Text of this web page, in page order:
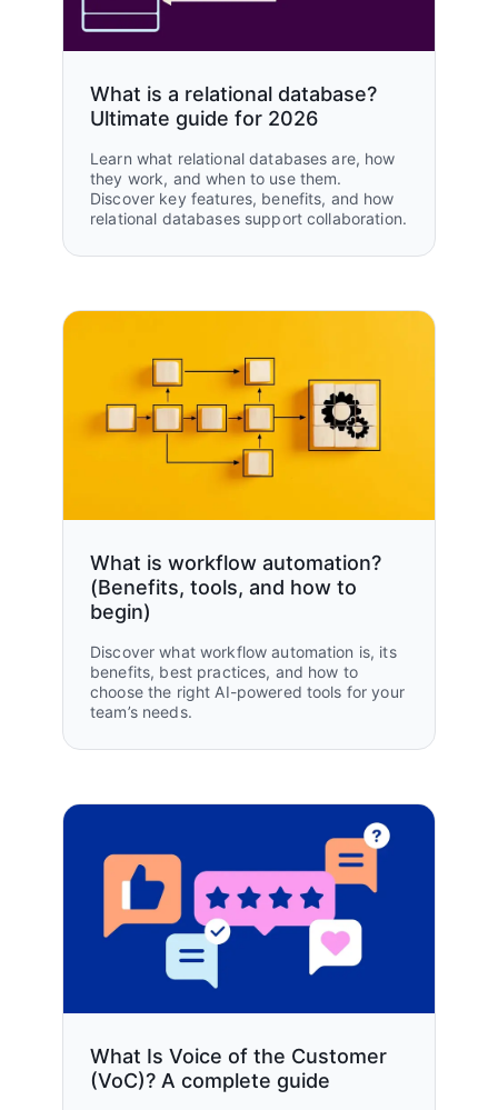
What is a relational database?
Ultimate guide for 2026
Learn what relational databases are, how
they work, and when to use them.
Discover key features, benefits, and how
relational databases support collaboration.
What is workflow automation?
(Benefits, tools, and how to
begin)
Discover what workflow automation is, its
benefits, best practices, and how to
choose the right AI-powered tools for your
team’s needs.
What Is Voice of the Customer
(VoC)? A complete guide